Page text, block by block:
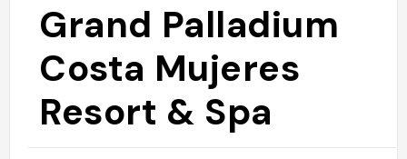
Grand Palladium
Costa Mujeres
Resort & Spa